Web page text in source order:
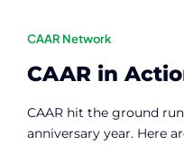
CAAR Network
CAAR in
CAAR hit the ground
anniversary year. Here